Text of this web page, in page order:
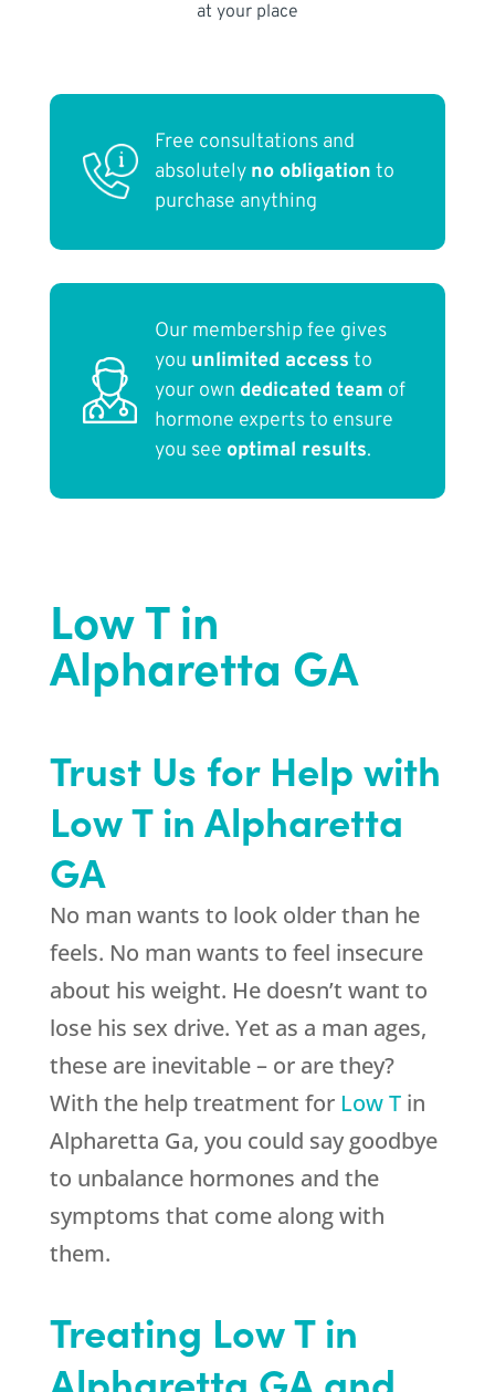
at your place
Free consultations and
absolutely no obligation to
purchase anything
Our membership fee gives
you unlimited access to
your own dedicated team of
hormone experts to ensure
you see optimal results.
Low T in
Alpharetta GA
Trust Us for Help with
Low T in Alpharetta
GA
No man wants to look older than he
feels. No man wants to feel insecure
about his weight. He doesn’t want to
lose his sex drive. Yet as a man ages,
these are inevitable – or are they?
With the help treatment for Low Tin
Alpharetta Ga, you could say goodbye
to unbalance hormones and the
symptoms that come along with
them.
Treating Low T in